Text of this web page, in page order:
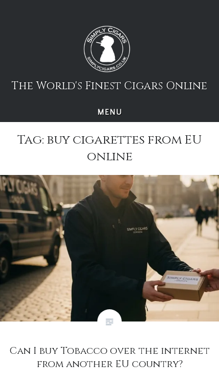
The World's Finest Cigars Online
MENU
Tag: buy cigarettes from EU
online
Can I buy Tobacco over the internet
from another EU country?